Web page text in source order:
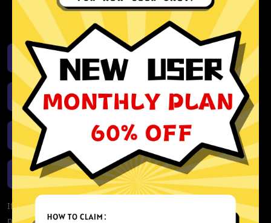
Unlimited bandwidth
Download iOS
Download Android
Download Windows
Download macOS
If you are currently experiencing problems with your app,
please redownload the app!